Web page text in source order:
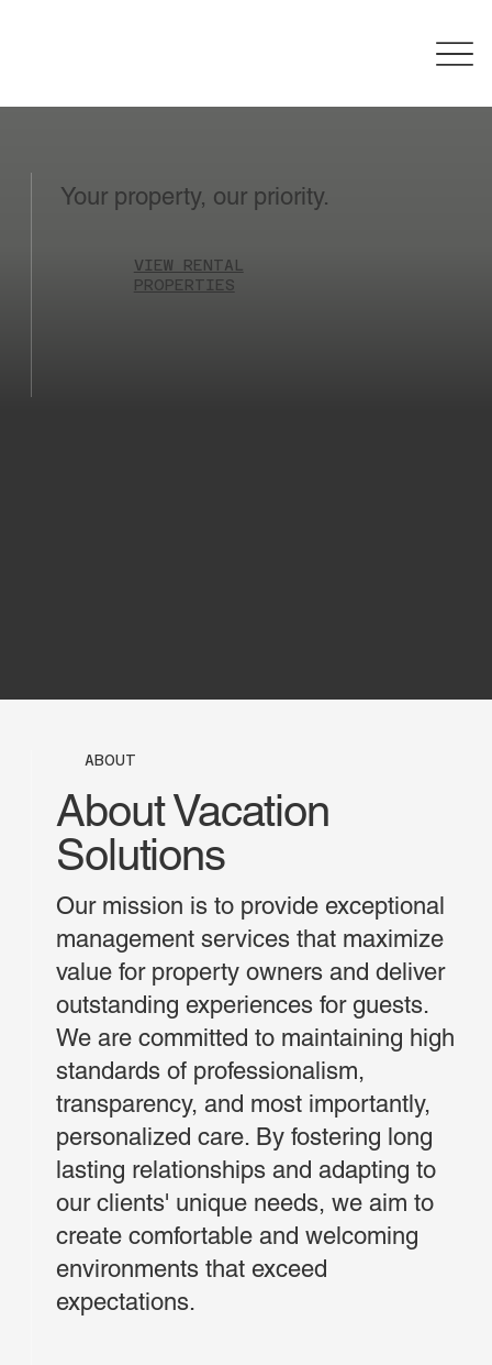
Your property, our priority.
VIEW RENTAL
PROPERTIES
ABOUT
About Vacation
Solutions
Our mission is to provide exceptional
management services that maximize
value for property owners and deliver
outstanding experiences for guests.
We are committed to maintaining high
standards of professionalism,
transparency, and most importantly,
personalized care. By fostering long
lasting relationships and adapting to
our clients' unique needs, we aim to
create comfortable and welcoming
environments that exceed
expectations.